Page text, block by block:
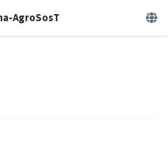
AgroSosT